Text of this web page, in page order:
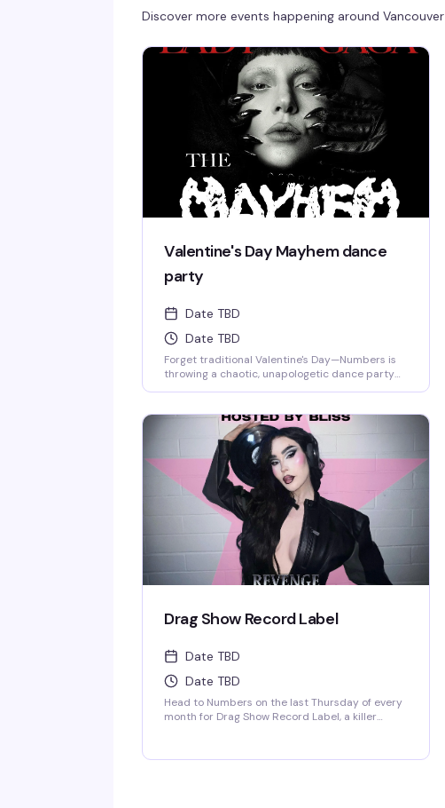
Discover more events happening around Vancouver
Valentine's Day Mayhem dance
party
Date TBD
Date TBD
Forget traditional Valentine's Day—Numbers is
throwing a chaotic, unapologetic dance party
energy cranked up to maximum mayhem, you'll
be surrounded by people ready to celebrate
love, friendship, and pure good times at
Vancouver's iconic Davie Village institution.
Starting at 9 PM, this is your chance to dance it
out with a crowd that gets it, in a space that's
been the heart of the community for over 40
Drag Show Record Label
Date TBD
Date TBD
Head to Numbers on the last Thursday of every
month for Drag Show Record Label, a killer
stunning performances, great energy, and that